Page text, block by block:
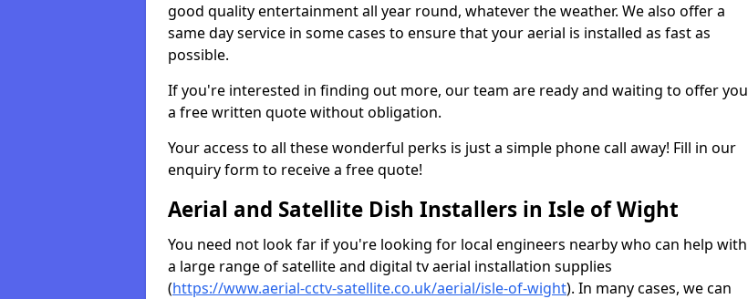
good quality entertainment all year round, whatever the weather. We also offer a
same day service in some cases to ensure that your aerial is installed as fast as
possible.
If you're interested in finding out more, our team are ready and waiting to offer you
a free written quote without obligation.
Your access to all these wonderful perks is just a simple phone call away! Fill in our
enquiry form to receive a free quote!
Aerial and Satellite Dish Installers in Isle of Wight
You need not look far if you're looking for local engineers nearby who can help with
a large range of satellite and digital tv aerial installation supplies
(https://www.aerial-cctv-satellite.co.uk/aerial/isle-of-wight). In many cases, we can